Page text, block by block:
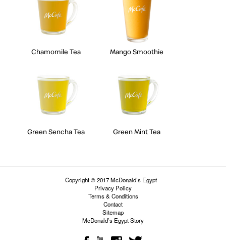
Chamomile Tea Mango Smoothie
Green Sencha Tea Green Mint Tea
Copyright © 2017 McDonald’s Egypt
Privacy Policy
Terms & Conditions
Contact
Sitemap
McDonald’s Egypt Story